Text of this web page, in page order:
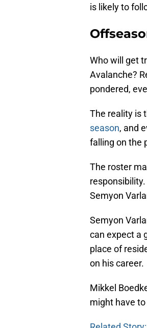
is likely to
Who will get
Avalanche?
pondered,
The reality is
season, and
falling on the
The roster
Semyon
Semyon
can expect a
place of
on his career.
Mikkel
might have